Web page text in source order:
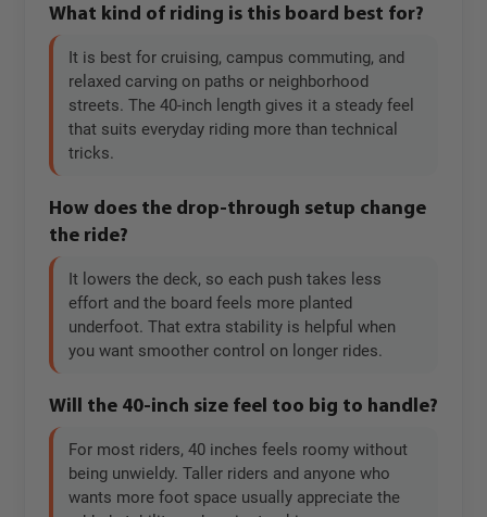
What kind of riding is this board best for?
It is best for cruising, campus commuting, and
relaxed carving on paths or neighborhood
streets. The 40-inch length gives it a steady feel
that suits everyday riding more than technical
tricks.
How does the drop-through setup change
the ride?
It lowers the deck, so each push takes less
effort and the board feels more planted
underfoot. That extra stability is helpful when
you want smoother control on longer rides.
Will the 40-inch size feel too big to handle?
For most riders, 40 inches feels roomy without
being unwieldy. Taller riders and anyone who
wants more foot space usually appreciate the